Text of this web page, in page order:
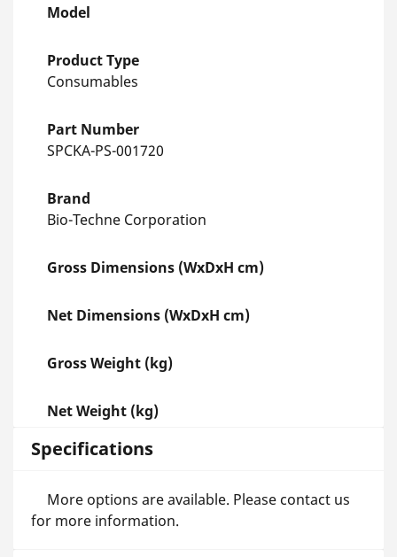
Model
Product Type
Consumables
Part Number
SPCKA-PS-001720
Brand
Bio-Techne Corporation
Gross Dimensions (WxDxH cm)
Net Dimensions (WxDxH cm)
Gross Weight (kg)
Net Weight (kg)
Specifications
More options are available. Please contact us
for more information.